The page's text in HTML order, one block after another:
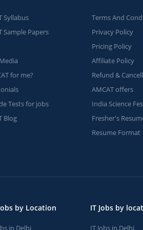
Syllabus
Sample Papers
for me?
Tests for jobs
Blog
Terms And
Privacy Policy
Pricing Policy
Affiliate Policy
Refund &
AMCAT offers
India Science
Fresher's
Resume Format
by Location
in Delhi
IT Jobs by
IT Jobs in Delhi